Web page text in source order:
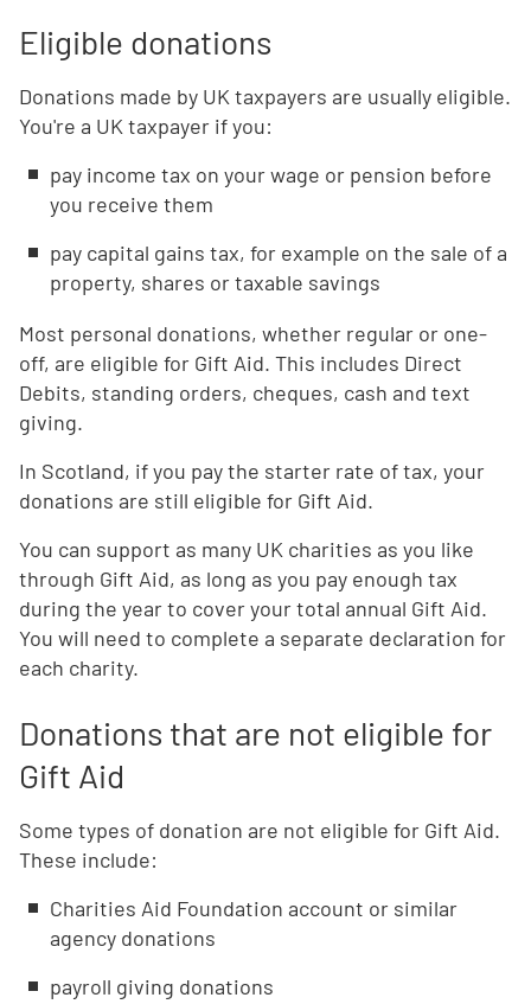
Eligible donations
Donations made by UK taxpayers are usually eligible.
You're a UK taxpayer if you:
pay income tax on your wage or pension before
you receive them
pay capital gains tax, for example on the sale of a
property, shares or taxable savings
Most personal donations, whether regular or one-
off, are eligible for Gift Aid. This includes Direct
Debits, standing orders, cheques, cash and text
giving.
In Scotland, if you pay the starter rate of tax, your
donations are still eligible for Gift Aid.
You can support as many UK charities as you like
through Gift Aid, as long as you pay enough tax
during the year to cover your total annual Gift Aid.
You will need to complete a separate declaration for
each charity.
Donations that are not eligible for
Gift Aid
Some types of donation are not eligible for Gift Aid.
These include:
Charities Aid Foundation account or similar
agency donations
payroll giving donations